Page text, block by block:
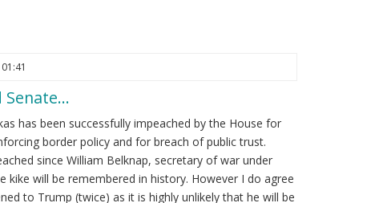
Senate…
has been successfully impeached by the House for
border policy and for breach of public trust.
since William Belknap, secretary of war under
kike will be remembered in history. However I do agree
to Trump (twice) as it is highly unlikely that he will be